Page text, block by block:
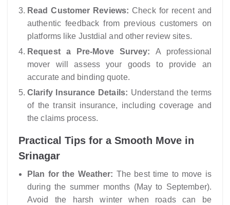
Read Customer Reviews: Check for recent and
authentic feedback from previous customers on
platforms like Justdial and other review sites.
Request a Pre-Move Survey: A professional
mover will assess your goods to provide an
accurate and binding quote.
Clarify Insurance Details: Understand the terms
of the transit insurance, including coverage and
the claims process.
Practical Tips for a Smooth Move in
Srinagar
Plan for the Weather: The best time to move is
during the summer months (May to September).
Avoid the harsh winter when roads can be